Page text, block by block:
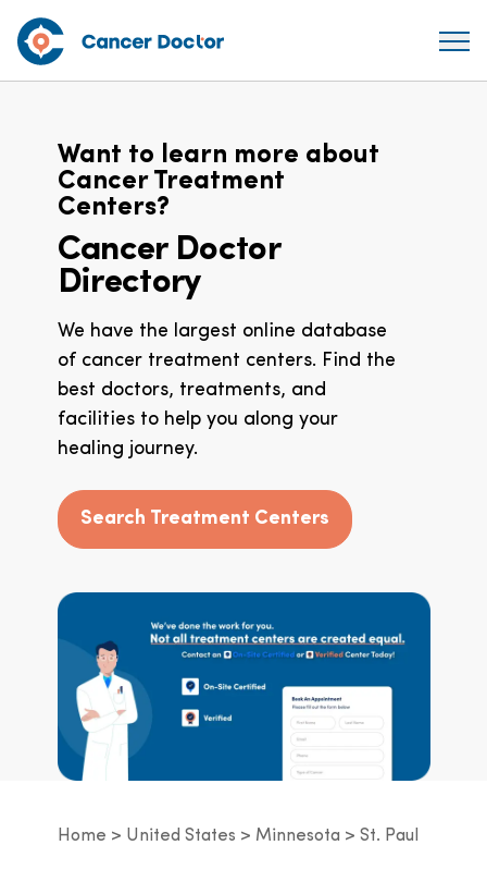
Want to learn more about
Cancer Treatment
Centers?
Cancer Doctor
Directory
We have the largest online database
of cancer treatment centers. Find the
best doctors, treatments, and
facilities to help you along your
healing journey.
Search Treatment Centers
Home United States Minnesota St. Paul